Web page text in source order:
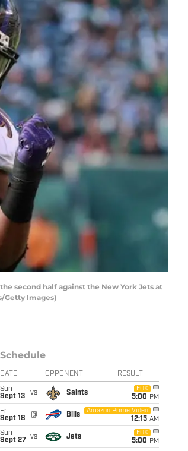
second half against the New York Jets at
Getty Images)
Schedule
DATE OPPONENT RESULT
Sun
Sept 13
vs Saints
FOX
5:00 PM
Fri
Sept 18
@ Bills
Amazon Prime Video
12:15 AM
Sun
Sept 27
vs Jets
FOX
5:00 PM